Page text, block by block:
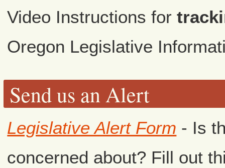
Video Instructions for
Oregon Legislative
Send us an Alert
Legislative Alert Form - Is
concerned about? Fill out